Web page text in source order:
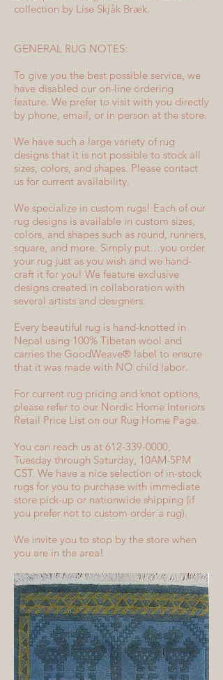
collection by Lise Skjåk Bræk.
GENERAL RUG NOTES:
To give you the best possible service, we
have disabled our on-line ordering
feature. We prefer to visit with you directly
by phone, email, or in person at the store.
We have such a large variety of rug
designs that it is not possible to stock all
sizes, colors, and shapes. Please contact
us for current availability.
We specialize in custom rugs! Each of our
rug designs is available in custom sizes,
colors, and shapes such as round, runners,
square, and more. Simply put…you order
your rug just as you wish and we hand-
craft it for you! We feature exclusive
designs created in collaboration with
several artists and designers.
Every beautiful rug is hand-knotted in
Nepal using 100% Tibetan wool and
carries the GoodWeave® label to ensure
that it was made with NO child labor.
For current rug pricing and knot options,
please refer to our Nordic Home Interiors
Retail Price List on our Rug Home Page.
You can reach us at 612-339-0000,
Tuesday through Saturday, 10AM-5PM
CST. We have a nice selection of in-stock
rugs for you to purchase with immediate
store pick-up or nationwide shipping (if
you prefer not to custom order a rug).
We invite you to stop by the store when
you are in the area!